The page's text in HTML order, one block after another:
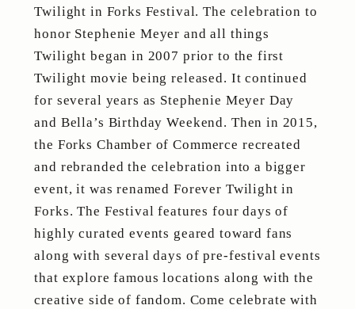
Twilight in Forks Festival. The celebration to
honor Stephenie Meyer and all things
Twilight began in 2007 prior to the first
Twilight movie being released. It continued
for several years as Stephenie Meyer Day
and Bella’s Birthday Weekend. Then in 2015,
the Forks Chamber of Commerce recreated
and rebranded the celebration into a bigger
event, it was renamed Forever Twilight in
Forks. The Festival features four days of
highly curated events geared toward fans
along with several days of pre-festival events
that explore famous locations along with the
creative side of fandom. Come celebrate with